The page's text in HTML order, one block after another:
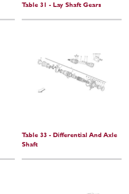
Table 31 - Lay Shaft Gears
Table 33 - Differential And Axle
Shaft